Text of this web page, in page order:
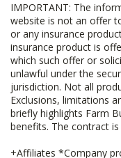
IMPORTANT: The
website is not an offer
or any insurance
insurance product is
which such offer or
unlawful under the
jurisdiction. Not all
Exclusions, limitations
briefly highlights Farm
benefits. The contract
+Affiliates *Company